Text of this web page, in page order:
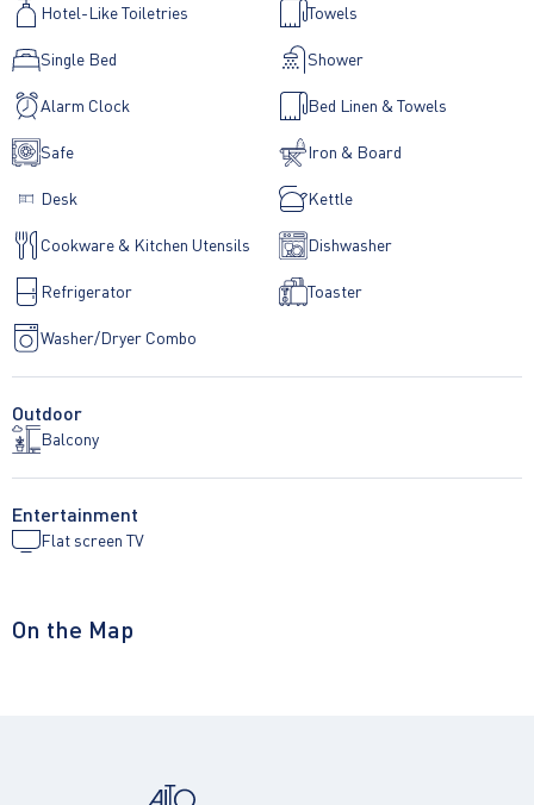
Hotel-Like Toiletries Towels
Single Bed Shower
Alarm Clock Bed Linen & Towels
Safe Iron & Board
Desk Kettle
Cookware & Kitchen Utensils Dishwasher
Refrigerator Toaster
Washer/Dryer Combo
Outdoor
Balcony
Entertainment
Flat screen TV
On the Map